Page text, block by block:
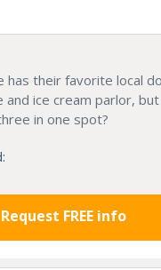
has their favorite local
and ice cream parlor,
in one spot?
Request FREE info